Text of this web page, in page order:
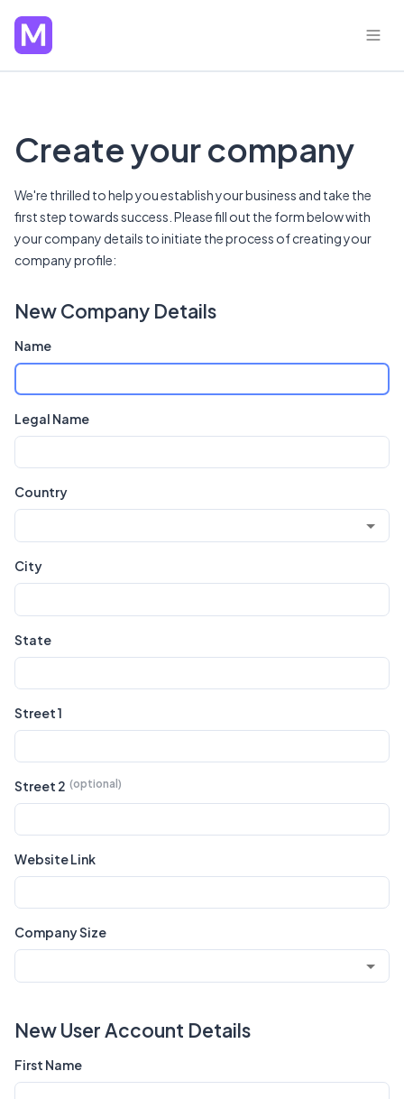
Create your company
We're thrilled to help you establish your business and take the
first step towards success. Please fill out the form below with
your company details to initiate the process of creating your
company profile:
New Company Details
Name
Legal Name
Country
City
State
Street 1
Street 2
Website Link
Company Size
New User Account Details
First Name